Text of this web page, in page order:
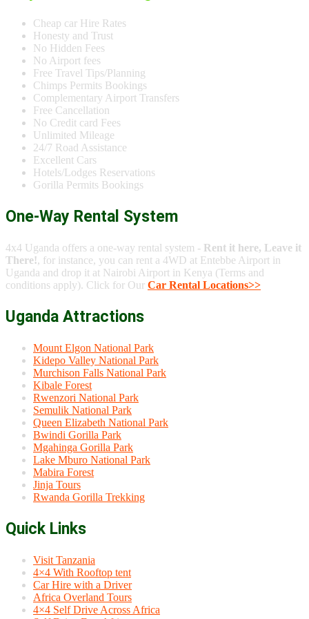
Cheap car Hire Rates
Honesty and Trust
No Hidden Fees
No Airport fees
Free Travel Tips/Planning
Chimps Permits Bookings
Complementary Airport Transfers
Free Cancellation
No Credit card Fees
Unlimited Mileage
24/7 Road Assistance
Excellent Cars
Hotels/Lodges Reservations
Gorilla Permits Bookings
One-Way Rental System
4x4 Uganda offers a one-way rental system - Rent it here, Leave it
There!, for instance, you can rent a 4WD at Entebbe Airport in
Uganda and drop it at Nairobi Airport in Kenya (Terms and
conditions apply). Click for Our Car Rental Locations>>
Uganda Attractions
Mount Elgon National Park
Kidepo Valley National Park
Murchison Falls National Park
Kibale Forest
Rwenzori National Park
Semulik National Park
Queen Elizabeth National Park
Bwindi Gorilla Park
Mgahinga Gorilla Park
Lake Mburo National Park
Mabira Forest
Jinja Tours
Rwanda Gorilla Trekking
Quick Links
Visit Tanzania
4×4 With Rooftop tent
Car Hire with a Driver
Africa Overland Tours
4×4 Self Drive Across Africa